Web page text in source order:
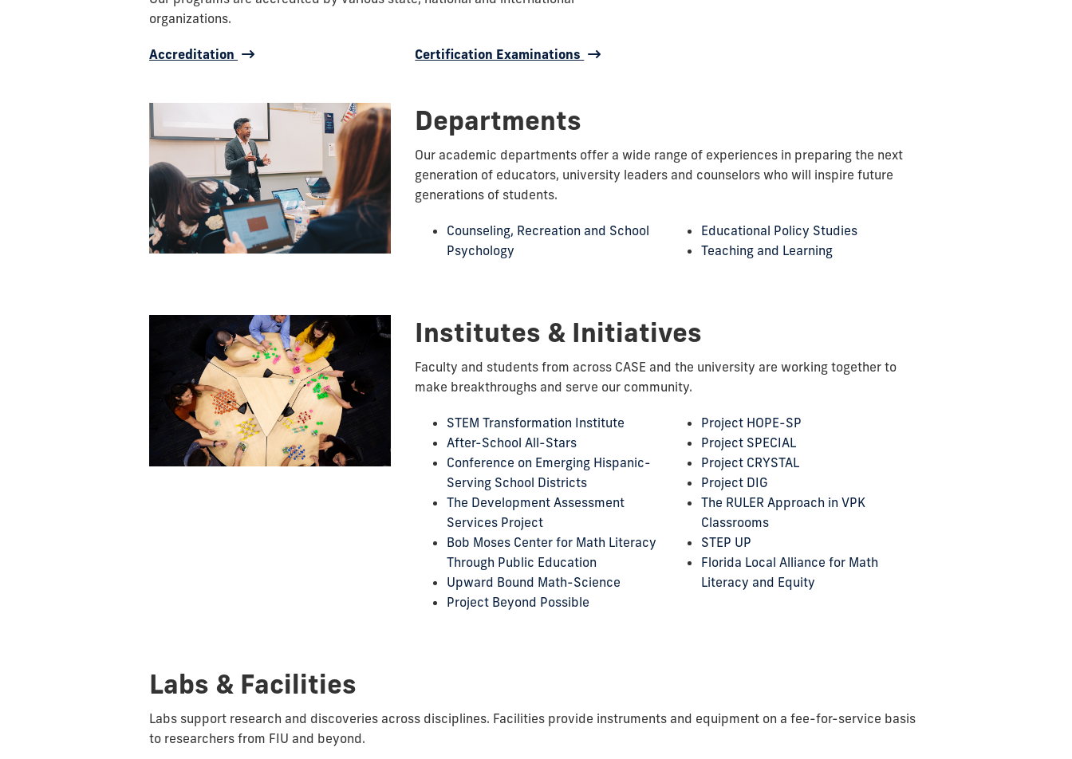
organizations.
Accreditation Certification Examinations
Departments
Our academic departments offer a wide range of experiences in preparing the next
generation of educators, university leaders and counselors who will inspire future
generations of students.
Counseling, Recreation and School
Psychology
Educational Policy Studies
Teaching and Learning
Institutes & Initiatives
Faculty and students from across CASE and the university are working together to
make breakthroughs and serve our community.
STEM Transformation Institute
After-School All-Stars
Conference on Emerging Hispanic-
Serving School Districts
The Development Assessment
Services Project
Bob Moses Center for Math Literacy
Through Public Education
Upward Bound Math-Science
Project Beyond Possible
Project HOPE-SP
Project SPECIAL
Project CRYSTAL
Project DIG
The RULER Approach in VPK
Classrooms
STEP UP
Florida Local Alliance for Math
Literacy and Equity
Labs & Facilities
Labs support research and discoveries across disciplines. Facilities provide instruments and equipment on a fee-for-service basis
to researchers from FIU and beyond.